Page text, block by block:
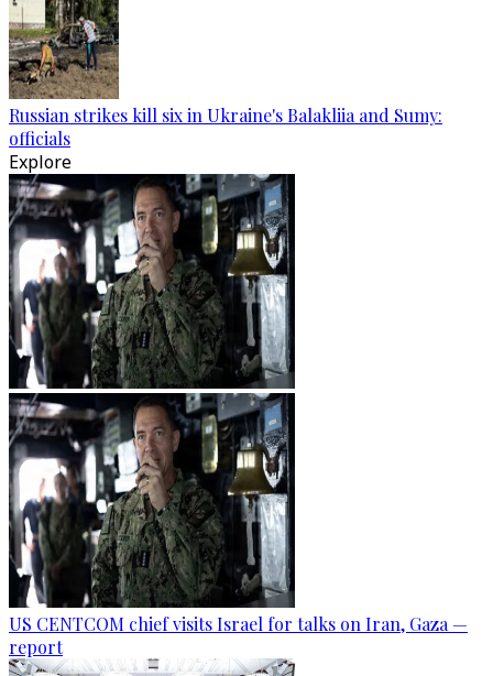
Russian strikes kill six in Ukraine's Balakliia and Sumy:
officials
Explore
US CENTCOM chief visits Israel for talks on Iran, Gaza —
report